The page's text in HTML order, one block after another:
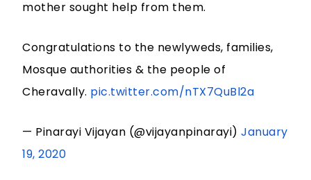
mother sought help from them.
Congratulations to the newlyweds, families,
Mosque authorities & the people of
Cheravally. pic.twitter.com/nTX7QuBl2a
— Pinarayi Vijayan (@vijayanpinarayi)January
19, 2020